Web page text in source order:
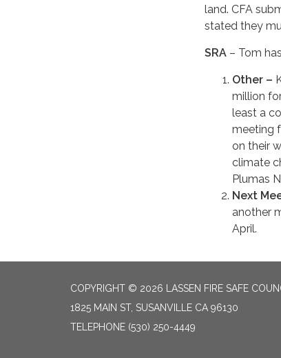
land. CFA
stated they
SRA – Tom
Other –
million
least a
meeting
on their
climate
Plumas
Next
another
April.
COPYRIGHT © 2026 LASSEN FIRE SAFE
1825 MAIN ST, SUSANVILLE CA 96130
TELEPHONE (530) 250-4449